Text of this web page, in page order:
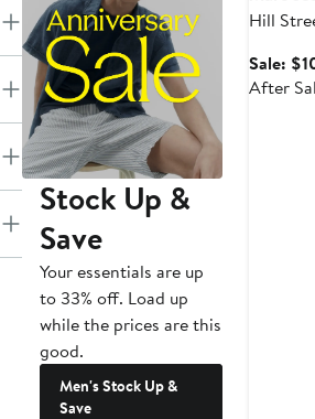
Stock Up &
Save
Your essentials are up
to 33% off. Load up
while the prices are this
good.
Men's Stock Up &
Save
Hill
Wingtip
Sale:
After